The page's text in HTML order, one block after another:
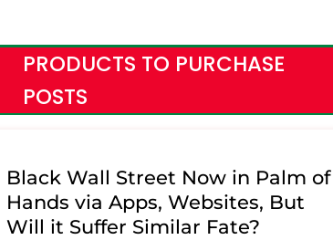
PRODUCTS TO PURCHASE
POSTS
Black Wall Street Now in Palm of
Hands via Apps, Websites, But
Will it Suffer Similar Fate?